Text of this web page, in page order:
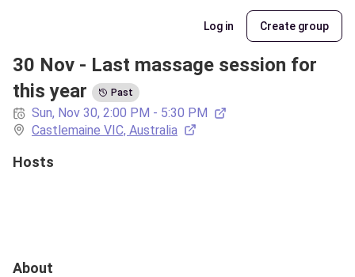
Log in Create group
30 Nov - Last massage session for
this year
Past
Sun, Nov 30, 2:00 PM - 5:30 PM
Castlemaine VIC, Australia
Hosts
About